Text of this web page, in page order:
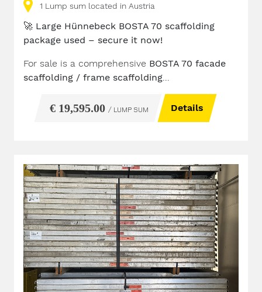
1 Lump sum located in Austria
🚀 Large Hünnebeck BOSTA 70 scaffolding
package used – secure it now!
For sale is a comprehensive BOSTA 70 facade
scaffolding / frame scaffolding...
€ 19,595.00 / LUMP SUM Details